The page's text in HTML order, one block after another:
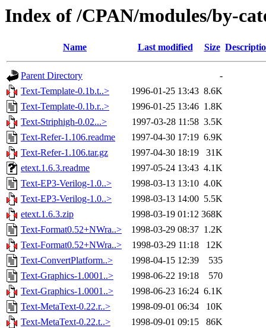
Index of /CPAN/modules/by-
Name Last modified Size
Parent Directory
-
Text-Template-0.1b.t..>
1996-01-25 13:43 8.6K
Text-Template-0.1b.r..>
1996-01-25 13:46 1.8K
Text-Striphigh-0.02...>
1997-03-28 11:58 3.5K
Text-Refer-1.106.readme
1997-04-30 17:19 6.9K
Text-Refer-1.106.tar.gz
1997-04-30 18:19
31K
etext.1.6.3.readme
1997-05-24 13:43 4.1K
Text-EP3-Verilog-1.0..>
1998-03-13 13:10 4.0K
Text-EP3-Verilog-1.0..>
1998-03-13 14:00 5.5K
etext.1.6.3.zip
1998-03-19 01:12 368K
Text-Format0.52+NWra..>
1998-03-29 08:37 1.2K
Text-Format0.52+NWra..>
1998-03-29 11:18
12K
Text-ConvertPlatform..>
1998-04-15 12:39
535
Text-Graphics-1.0001..>
1998-06-22 19:18
570
Text-Graphics-1.0001..>
1998-06-23 16:24 6.1K
Text-MetaText-0.22.r..>
1998-09-01 06:34
10K
Text-MetaText-0.22.t..>
1998-09-01 09:15
86K